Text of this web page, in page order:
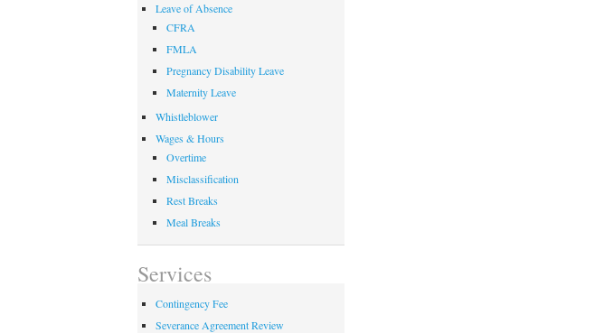
Leave of Absence
CFRA
FMLA
Pregnancy Disability Leave
Maternity Leave
Whistleblower
Wages & Hours
Overtime
Misclassification
Rest Breaks
Meal Breaks
Services
Contingency Fee
Severance Agreement Review